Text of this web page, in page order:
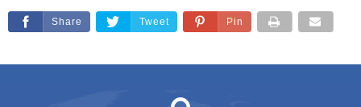
Share Tweet Pin